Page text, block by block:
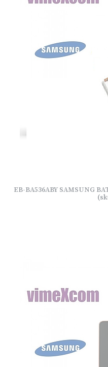
EB-BA536ABY SAMSUNG